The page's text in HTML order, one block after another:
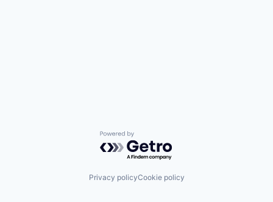
Powered by Getro.com
Privacy policyCookie policy